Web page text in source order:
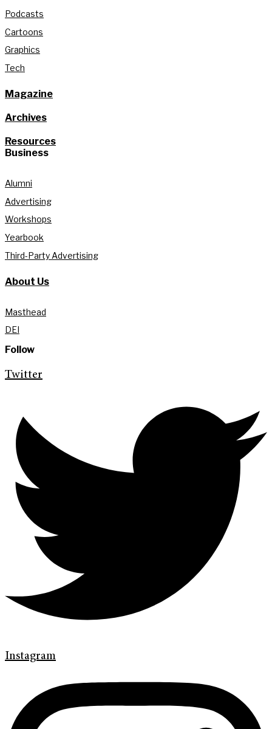
Podcasts
Cartoons
Graphics
Tech
Magazine
Archives
Resources
Business
Alumni
Advertising
Workshops
Yearbook
Third-Party Advertising
About Us
Masthead
DEI
Follow
Twitter
Instagram